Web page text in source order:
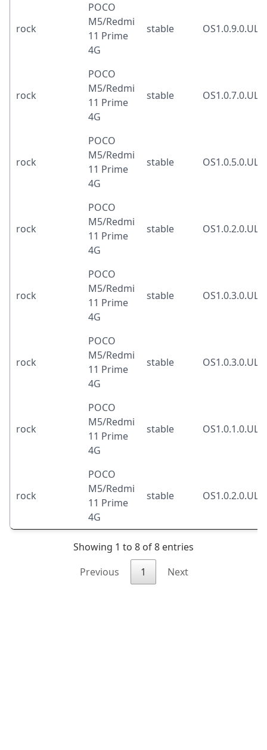
rock
POCO
M5/Redmi
11 Prime
4G
stable
rock
POCO
M5/Redmi
11 Prime
4G
stable
rock
POCO
M5/Redmi
11 Prime
4G
stable
rock
POCO
M5/Redmi
11 Prime
4G
stable
rock
POCO
M5/Redmi
11 Prime
4G
stable
rock
POCO
M5/Redmi
11 Prime
4G
stable
rock
POCO
M5/Redmi
11 Prime
4G
stable
rock
POCO
M5/Redmi
11 Prime
4G
stable
Showing 1 to 8 of 8 entries
Previous
1 Next